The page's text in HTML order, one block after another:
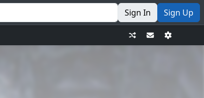
Sign In Sign Up